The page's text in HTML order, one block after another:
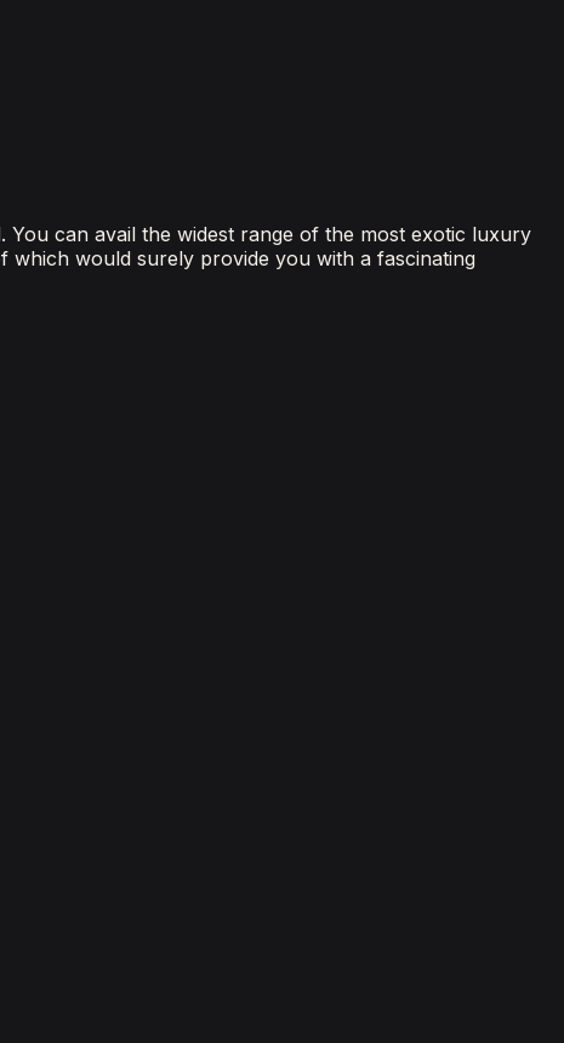
can avail the widest range of the most exotic luxury
which would surely provide you with a fascinating